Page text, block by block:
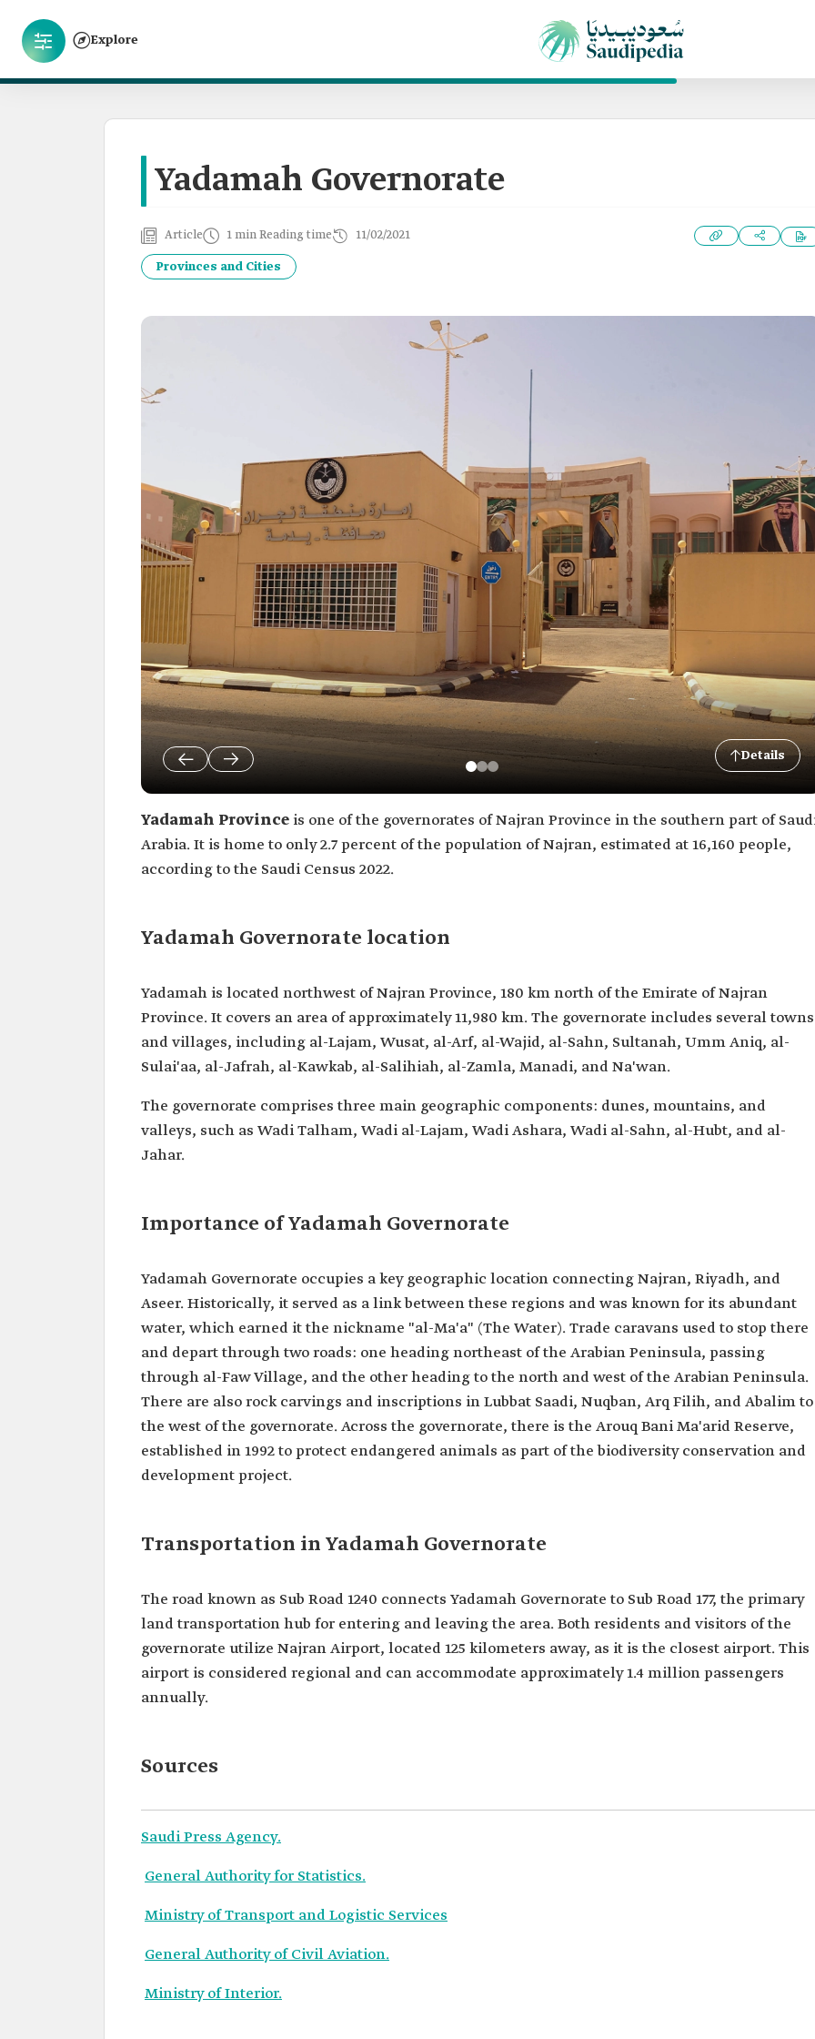
Explore
Yadamah Governorate
Article 1 min Reading time 11/02/2021
Provinces and Cities
Details
Yadamah Province is one of the governorates of Najran Province in the southern part of
Arabia. It is home to only 2.7 percent of the population of Najran, estimated at 16,160 people,
according to the Saudi Census 2022.
Yadamah Governorate location
Yadamah is located northwest of Najran Province, 180 km north of the Emirate of Najran
Province. It covers an area of approximately 11,980 km. The governorate includes several towns
and villages, including al-Lajam, Wusat, al-Arf, al-Wajid, al-Sahn, Sultanah, Umm Aniq, al-
Sulai'aa, al-Jafrah, al-Kawkab, al-Salihiah, al-Zamla, Manadi, and Na'wan.
The governorate comprises three main geographic components: dunes, mountains, and
valleys, such as Wadi Talham, Wadi al-Lajam, Wadi Ashara, Wadi al-Sahn, al-Hubt, and al-
Jahar.
Importance of Yadamah Governorate
Yadamah Governorate occupies a key geographic location connecting Najran, Riyadh, and
Aseer. Historically, it served as a link between these regions and was known for its abundant
water, which earned it the nickname "al-Ma'a" (The Water). Trade caravans used to stop there
and depart through two roads: one heading northeast of the Arabian Peninsula, passing
through al-Faw Village, and the other heading to the north and west of the Arabian Peninsula.
There are also rock carvings and inscriptions in Lubbat Saadi, Nuqban, Arq Filih, and Abalim to
the west of the governorate. Across the governorate, there is the Arouq Bani Ma'arid Reserve,
established in 1992 to protect endangered animals as part of the biodiversity conservation and
development project.
Transportation in Yadamah Governorate
The road known as Sub Road 1240 connects Yadamah Governorate to Sub Road 177, the primary
land transportation hub for entering and leaving the area. Both residents and visitors of the
governorate utilize Najran Airport, located 125 kilometers away, as it is the closest airport. This
airport is considered regional and can accommodate approximately 1.4 million passengers
annually.
Sources
Saudi Press Agency.
General Authority for Statistics.
Ministry of Transport and Logistic Services
General Authority of Civil Aviation.
Ministry of Interior.